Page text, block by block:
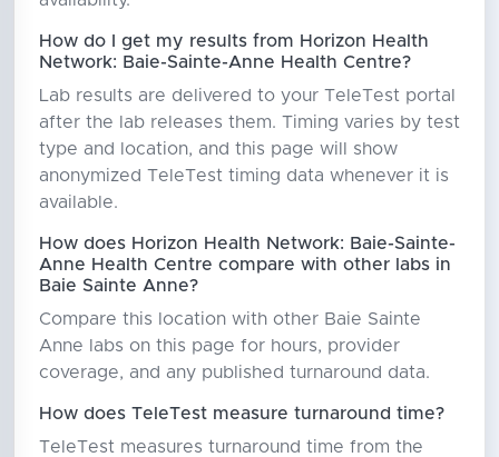
How do I get my results from Horizon Health
Network: Baie-Sainte-Anne Health Centre?
Lab results are delivered to your TeleTest portal
after the lab releases them. Timing varies by test
type and location, and this page will show
anonymized TeleTest timing data whenever it is
available.
How does Horizon Health Network: Baie-Sainte-
Anne Health Centre compare with other labs in
Baie Sainte Anne?
Compare this location with other Baie Sainte
Anne labs on this page for hours, provider
coverage, and any published turnaround data.
How does TeleTest measure turnaround time?
TeleTest measures turnaround time from the